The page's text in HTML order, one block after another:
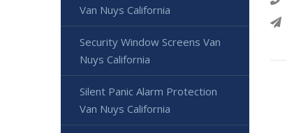
Van Nuys California
Security Window Screens Van
Nuys California
Silent Panic Alarm Protection
Van Nuys California